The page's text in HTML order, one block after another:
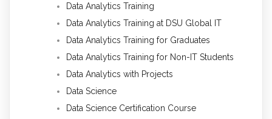
Data Analytics Training
Data Analytics Training at DSU Global IT
Data Analytics Training for Graduates
Data Analytics Training for Non-IT Students
Data Analytics with Projects
Data Science
Data Science Certification Course